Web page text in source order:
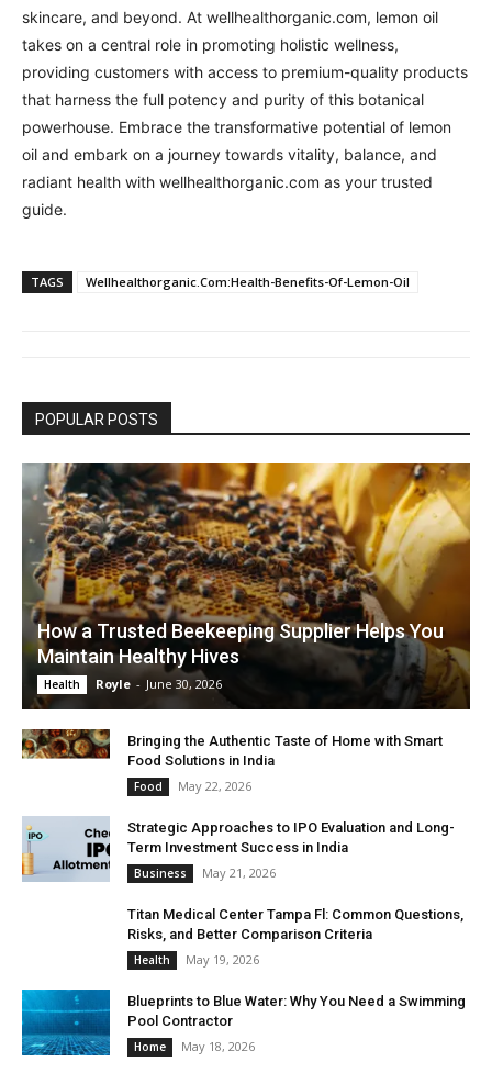
skincare, and beyond. At wellhealthorganic.com, lemon oil
takes on a central role in promoting holistic wellness,
providing customers with access to premium-quality products
that harness the full potency and purity of this botanical
powerhouse. Embrace the transformative potential of lemon
oil and embark on a journey towards vitality, balance, and
radiant health with wellhealthorganic.com as your trusted
guide.
TAGS Wellhealthorganic.Com:Health-Benefits-Of-Lemon-Oil
POPULAR POSTS
How a Trusted Beekeeping Supplier Helps You
Maintain Healthy Hives
Health Royle - June 30, 2026
Bringing the Authentic Taste of Home with Smart
Food Solutions in India
Food May 22, 2026
Strategic Approaches to IPO Evaluation and Long-
Term Investment Success in India
Business May 21, 2026
Titan Medical Center Tampa Fl: Common Questions,
Risks, and Better Comparison Criteria
Health May 19, 2026
Blueprints to Blue Water: Why You Need a Swimming
Pool Contractor
Home May 18, 2026